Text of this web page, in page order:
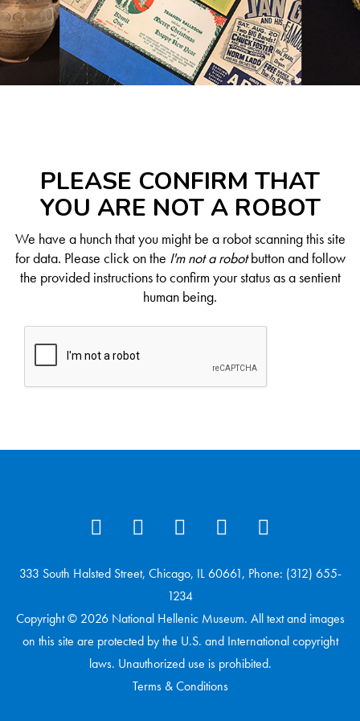
PLEASE CONFIRM THAT
YOU ARE NOT A ROBOT
We have a hunch that you might be a robot scanning this site
for data. Please click on the I'm not a robotbutton and follow
the provided instructions to confirm your status as a sentient
human being.
333 South Halsted Street, Chicago, IL 60661, Phone: (312) 655-
1234
Copyright © 2026 National Hellenic Museum. All text and images
on this site are protected by the U.S. and International copyright
laws. Unauthorized use is prohibited.
Terms & Conditions